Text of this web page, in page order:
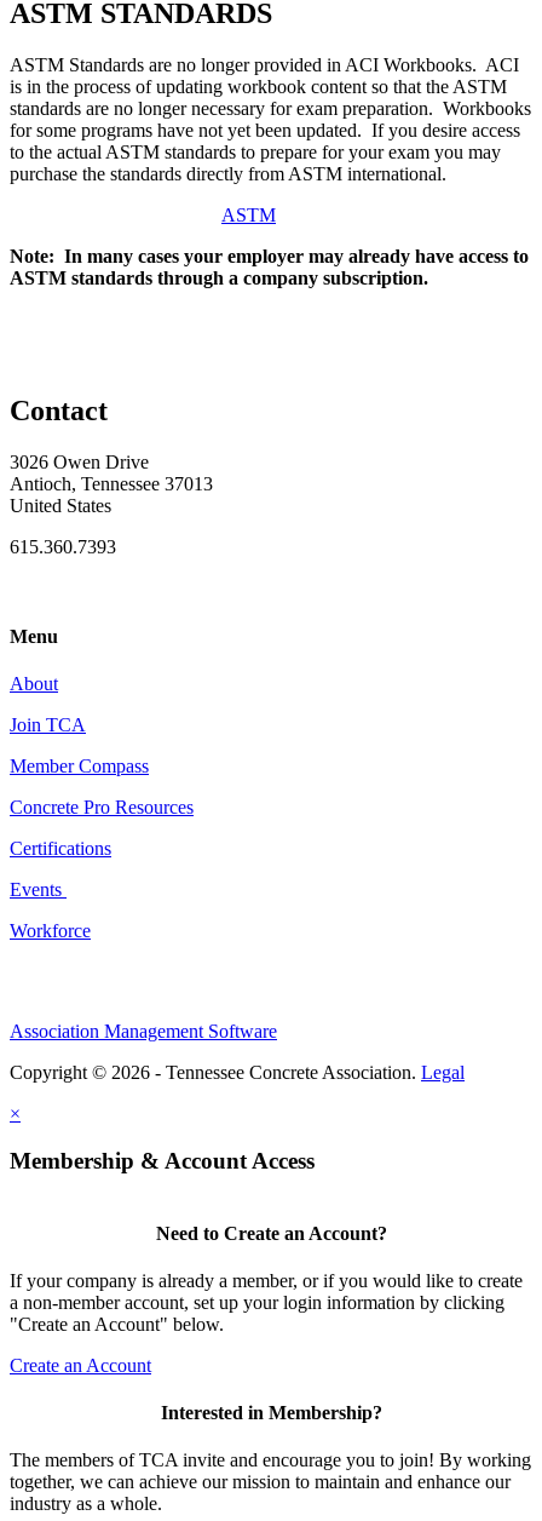
ASTM STANDARDS
ASTM Standards are no longer provided in ACI Workbooks. ACI
is in the process of updating workbook content so that the ASTM
standards are no longer necessary for exam preparation. Workbooks
for some programs have not yet been updated. If you desire access
to the actual ASTM standards to prepare for your exam you may
purchase the standards directly from ASTM international.
ASTM
Note: In many cases your employer may already have access to
ASTM standards through a company subscription.
Contact
3026 Owen Drive
Antioch, Tennessee 37013
United States
615.360.7393
Menu
About
Join TCA
Member Compass
Concrete Pro Resources
Certifications
Events
Workforce
Association Management Software
Copyright © 2026 - Tennessee Concrete Association. Legal
×
Membership & Account Access
Need to Create an Account?
If your company is already a member, or if you would like to create
a non-member account, set up your login information by clicking
"Create an Account" below.
Create an Account
Interested in Membership?
The members of TCA invite and encourage you to join! By working
together, we can achieve our mission to maintain and enhance our
industry as a whole.